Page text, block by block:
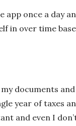
app once a day
in over time
documents
year of taxes
and even I